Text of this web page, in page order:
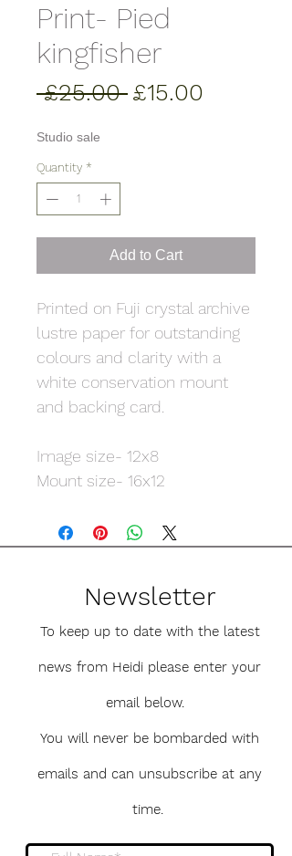
Print- Pied
kingfisher
£25.00 Regular
£15.00
Studio sale
Quantity *
Add to Cart
Printed on Fuji crystal archive
lustre paper for outstanding
colours and clarity with a
white conservation mount
and backing card.
Image size- 12x8
Mount size- 16x12
Newsletter
To keep up to date with the latest
news from Heidi please enter your
email below.
You will never be bombarded with
emails and can unsubscribe at any
time.